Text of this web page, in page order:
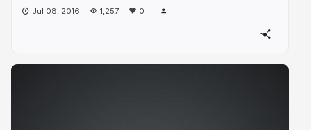
Jul 08, 2016 1,257 0